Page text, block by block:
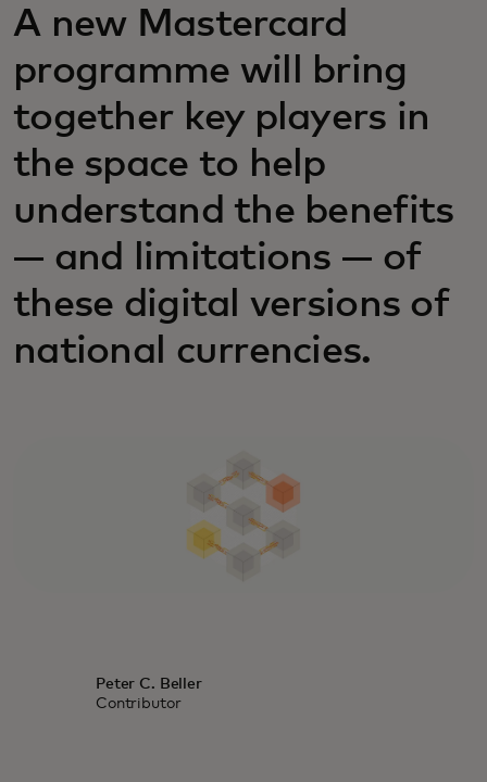
A new Mastercard
programme will bring
together key players in
the space to help
understand the benefits
— and limitations — of
these digital versions of
national currencies.
Peter C. Beller
Contributor